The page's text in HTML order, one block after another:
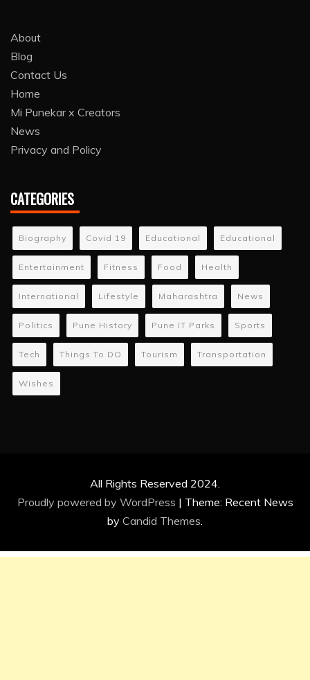
About
Blog
Contact Us
Home
Mi Punekar x Creators
News
Privacy and Policy
CATEGORIES
Biography Covid 19 Educational Educational
Entertainment Fitness Food Health
International Lifestyle Maharashtra News
Politics Pune History Pune IT Parks Sports
Tech Things To DO Tourism Transportation
Wishes
All Rights Reserved 2024.
Proudly powered by WordPress | Theme: Recent News
by Candid Themes